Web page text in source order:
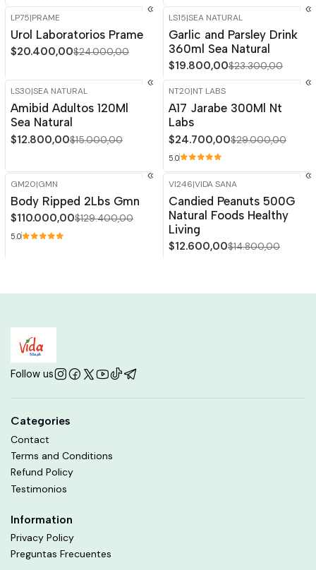
-15% OFF
LP75|PRAME
Urol Laboratorios Prame
$20.400,00$24.000,00
-15%OFF
LS15|SEA NATURAL
Garlic and Parsley Drink
360ml Sea Natural
$19.800,00$23.300,00
-15%
LS30|SEA NATURAL
Amibid Adultos 120Ml
Sea Natural
$12.800,00$15.000,00
-15%
NT20|NT LABS
A17 Jarabe 300Ml Nt
Labs
$24.700,00$29.000,00
5.0
-15% OFF
GM20|GMN
Body Ripped 2Lbs Gmn
$110.000,00$129.400,00
5.0
-15% OFF
VI246|VIDA SANA
Candied Peanuts 500G
Natural Foods Healthy
Living
$12.600,00$14.800,00
Follow us
Categories
Contact
Terms and Conditions
Refund Policy
Testimonios
Information
Privacy Policy
Preguntas Frecuentes